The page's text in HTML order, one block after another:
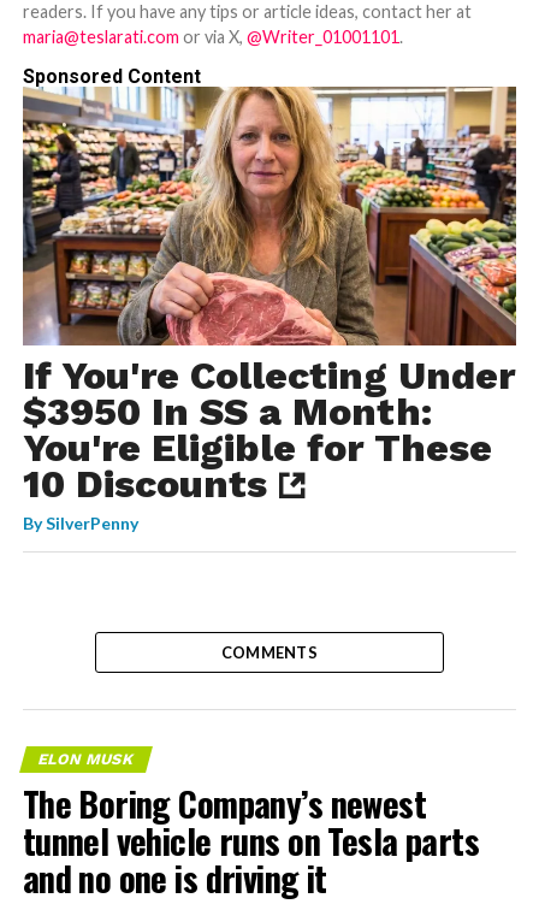
readers. If you have any tips or article ideas, contact her at
maria@teslarati.com or via X, @Writer_01001101.
Sponsored Content
If You're Collecting Under
$3950 In SS a Month:
You're Eligible for These
10 Discounts
BySilverPenny
COMMENTS
ELON MUSK
The Boring Company’s newest
tunnel vehicle runs on Tesla parts
and no one is driving it